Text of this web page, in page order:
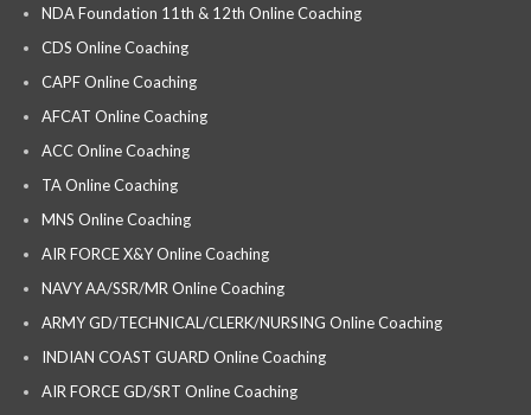
NDA Foundation 11th & 12th Online Coaching
CDS Online Coaching
CAPF Online Coaching
AFCAT Online Coaching
ACC Online Coaching
TA Online Coaching
MNS Online Coaching
AIR FORCE X&Y Online Coaching
NAVY AA/SSR/MR Online Coaching
ARMY GD/TECHNICAL/CLERK/NURSING Online Coaching
INDIAN COAST GUARD Online Coaching
AIR FORCE GD/SRT Online Coaching